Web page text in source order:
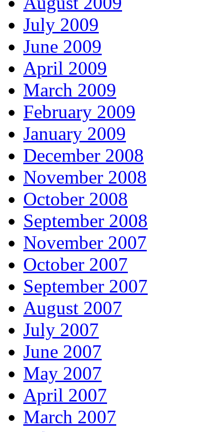
July 2009
June 2009
April 2009
March 2009
February 2009
January 2009
December 2008
November 2008
October 2008
September 2008
November 2007
October 2007
September 2007
August 2007
July 2007
June 2007
May 2007
April 2007
March 2007